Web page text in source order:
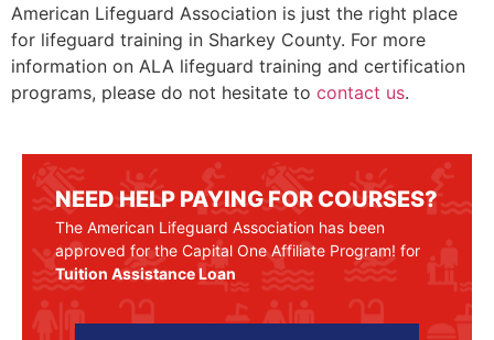
American Lifeguard Association is just the right place
for lifeguard training in Sharkey County. For more
information on ALA lifeguard training and certification
programs, please do not hesitate to contact us.
NEED HELP PAYING FOR COURSES?
The American Lifeguard Association has been
approved for the Capital One Affiliate Program! for
Tuition Assistance Loan